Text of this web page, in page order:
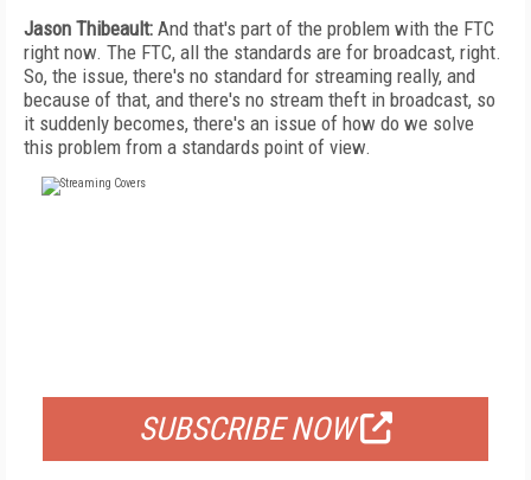
Jason Thibeault: And that's part of the problem with the FTC
right now. The FTC, all the standards are for broadcast, right.
So, the issue, there's no standard for streaming really, and
because of that, and there's no stream theft in broadcast, so
it suddenly becomes, there's an issue of how do we solve
this problem from a standards point of view.
SUBSCRIBE NOW